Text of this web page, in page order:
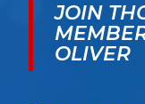
JOIN
OLIVER